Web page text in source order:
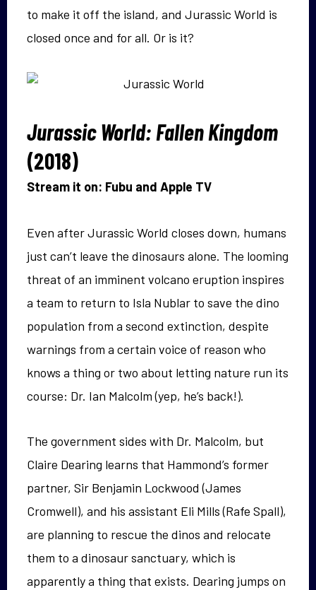
to make it off the island, and Jurassic World is
closed once and for all. Or is it?
Jurassic World: Fallen Kingdom
(2018)
Stream it on: Fubu and Apple TV
Even after Jurassic World closes down, humans
just can’t leave the dinosaurs alone. The looming
threat of an imminent volcano eruption inspires
a team to return to Isla Nublar to save the dino
population from a second extinction, despite
warnings from a certain voice of reason who
knows a thing or two about letting nature run its
course: Dr. Ian Malcolm (yep, he’s back!).
The government sides with Dr. Malcolm, but
Claire Dearing learns that Hammond’s former
partner, Sir Benjamin Lockwood (James
Cromwell), and his assistant Eli Mills (Rafe Spall),
are planning to rescue the dinos and relocate
them to a dinosaur sanctuary, which is
apparently a thing that exists. Dearing jumps on